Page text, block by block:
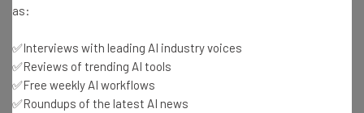
Dropbox Lays Off Hundreds of Staff as Company
Heads into “Transitional Period”
Stephanie Horsman-2 years ago
as:
✅Interviews with leading AI industry voices
✅Reviews of trending AI tools
✅Free weekly AI workflows
✅Roundups of the latest AI news